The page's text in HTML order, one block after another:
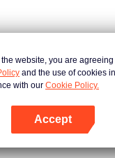
Video
こちらをクリック 再度試
the website, you are
and the use of cookies in
with our Cookie Policy.
Accept